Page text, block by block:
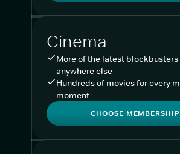
Cinema
More of the latest blockbusters
anywhere else
Hundreds of movies for every
moment
CHOOSE MEMBERSHIP